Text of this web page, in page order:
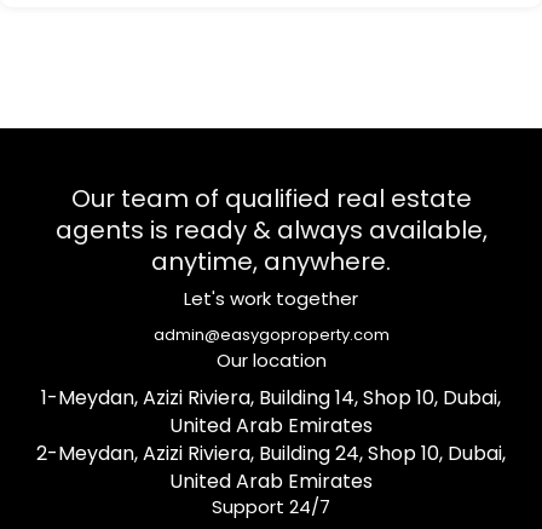
Our team of qualified real estate
agents is ready & always available,
anytime, anywhere.
Let's work together
admin@easygoproperty.com
Our location
1-Meydan, Azizi Riviera, Building 14, Shop 10, Dubai,
United Arab Emirates
2-Meydan, Azizi Riviera, Building 24, Shop 10, Dubai,
United Arab Emirates
Support 24/7